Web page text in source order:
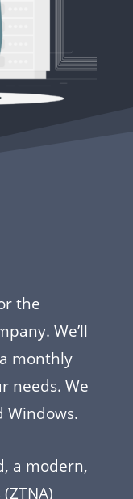
the
We’ll
monthly
needs. We
Windows.
a modern,